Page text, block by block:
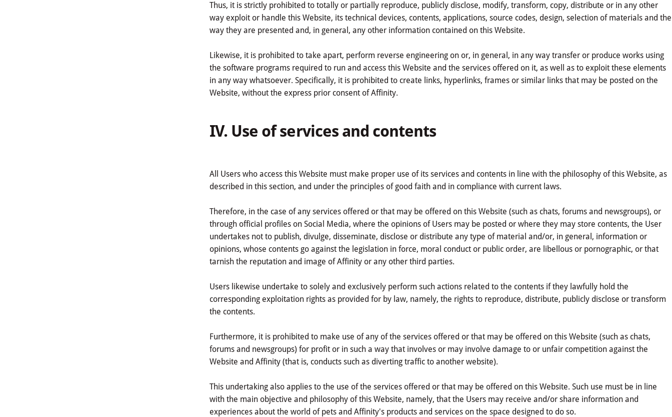
Thus, it is strictly prohibited to totally or partially reproduce, publicly disclose, modify, transform, copy, distribute or in any other
way exploit or handle this Website, its technical devices, contents, applications, source codes, design, selection of materials and the
way they are presented and, in general, any other information contained on this Website.
Likewise, it is prohibited to take apart, perform reverse engineering on or, in general, in any way transfer or produce works using
the software programs required to run and access this Website and the services offered on it, as well as to exploit these elements
in any way whatsoever. Specifically, it is prohibited to create links, hyperlinks, frames or similar links that may be posted on the
Website, without the express prior consent of Affinity.
IV. Use of services and contents
All Users who access this Website must make proper use of its services and contents in line with the philosophy of this Website, as
described in this section, and under the principles of good faith and in compliance with current laws.
Therefore, in the case of any services offered or that may be offered on this Website (such as chats, forums and newsgroups), or
through official profiles on Social Media, where the opinions of Users may be posted or where they may store contents, the User
undertakes not to publish, divulge, disseminate, disclose or distribute any type of material and/or, in general, information or
opinions, whose contents go against the legislation in force, moral conduct or public order, are libellous or pornographic, or that
tarnish the reputation and image of Affinity or any other third parties.
Users likewise undertake to solely and exclusively perform such actions related to the contents if they lawfully hold the
corresponding exploitation rights as provided for by law, namely, the rights to reproduce, distribute, publicly disclose or transform
the contents.
Furthermore, it is prohibited to make use of any of the services offered or that may be offered on this Website (such as chats,
forums and newsgroups) for profit or in such a way that involves or may involve damage to or unfair competition against the
Website and Affinity (that is, conducts such as diverting traffic to another website).
This undertaking also applies to the use of the services offered or that may be offered on this Website. Such use must be in line
with the main objective and philosophy of this Website, namely, that the Users may receive and/or share information and
experiences about the world of pets and Affinity's products and services on the space designed to do so.